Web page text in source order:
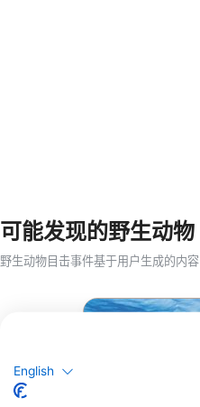
可能发现的野生动物
野生动物目击事件基于用户生成的内容
English